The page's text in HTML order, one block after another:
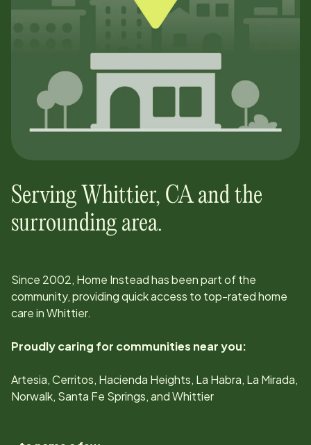
Serving Whittier, CAand the
surrounding area.
Since 2002, Home Instead has been part of the
community, providing quick access to top-rated home
care inWhittier.
Proudly caring for communities near you:
Artesia, Cerritos, Hacienda Heights, La Habra, La Mirada,
Norwalk, Santa Fe Springs, and Whittier